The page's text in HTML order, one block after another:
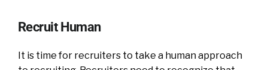
Recruit Human
It is time for recruiters to take a human approach